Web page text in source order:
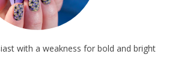
with a weakness for bold and bright